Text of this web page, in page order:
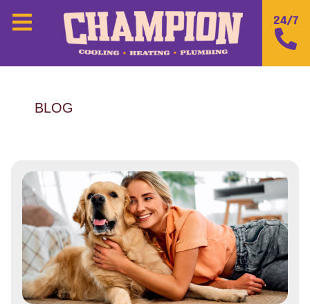
24/7
BLOG